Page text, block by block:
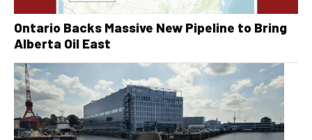
Ontario Backs Massive New Pipeline to Bring
Alberta Oil East